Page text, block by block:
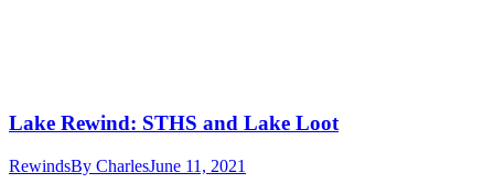
Lake Rewind: STHS and Lake Loot
RewindsBy CharlesJune 11, 2021